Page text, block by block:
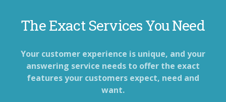
The Exact Services You Need
Your customer experience is unique, and your
answering service needs to offer the exact
features your customers expect, need and
want.